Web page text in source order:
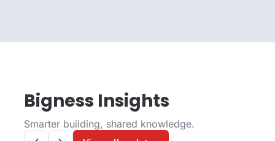
Bigness Insights
Smarter building, shared knowledge.